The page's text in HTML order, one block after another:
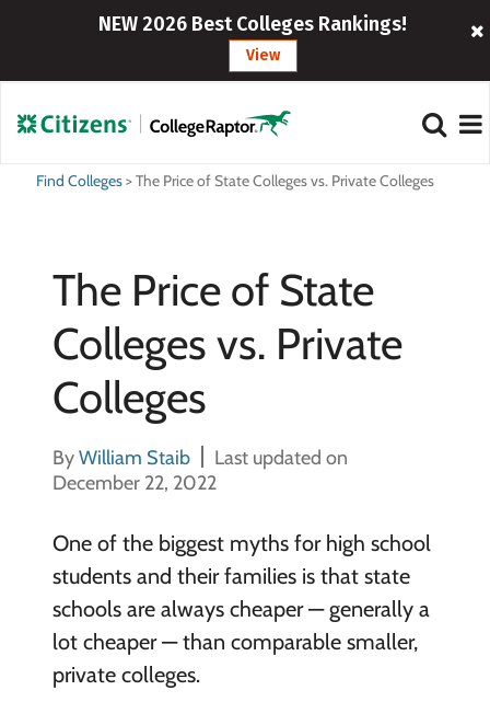
NEW 2026 Best Colleges Rankings!
View
Find Colleges>The Price of State Colleges vs. Private Colleges
The Price of State
Colleges vs. Private
Colleges
ByWilliam Staib
Last updated on
December 22, 2022
One of the biggest myths for high school
students and their families is that state
schools are always cheaper — generally a
lot cheaper — than comparable smaller,
private colleges.